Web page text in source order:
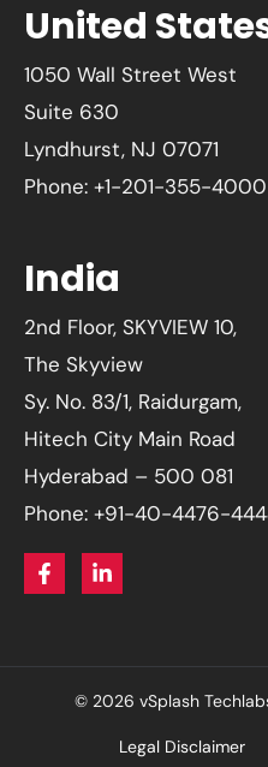
United
1050 Wall Street West
Suite 630
Lyndhurst, NJ 07071
Phone: +1-201-355-4000
India
2nd Floor, SKYVIEW 10,
The Skyview
Sy. No. 83/1, Raidurgam,
Hitech City Main Road
Hyderabad – 500 081
Phone: +91-40-4476-
© 2026 vSplash
Legal Disclaimer